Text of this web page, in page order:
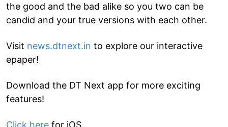
the good and the bad alike so you two can be
candid and your true versions with each other.
Visit news.dtnext.in to explore our interactive
epaper!
Download the DT Next app for more exciting
features!
Click here for iOS